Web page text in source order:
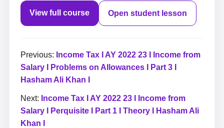
View full course Open student lesson
Previous: Income Tax I AY 2022 23 I Income from
Salary I Problems on Allowances I Part 3 I
Hasham Ali Khan I
Next: Income Tax I AY 2022 23 I Income from
Salary I Perquisite I Part 1 I Theory I Hasham Ali
Khan I